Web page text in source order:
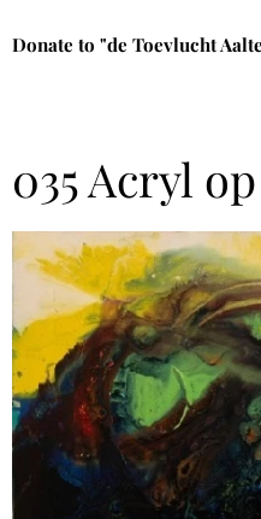
Donate to "de Toevlucht
035 Acryl